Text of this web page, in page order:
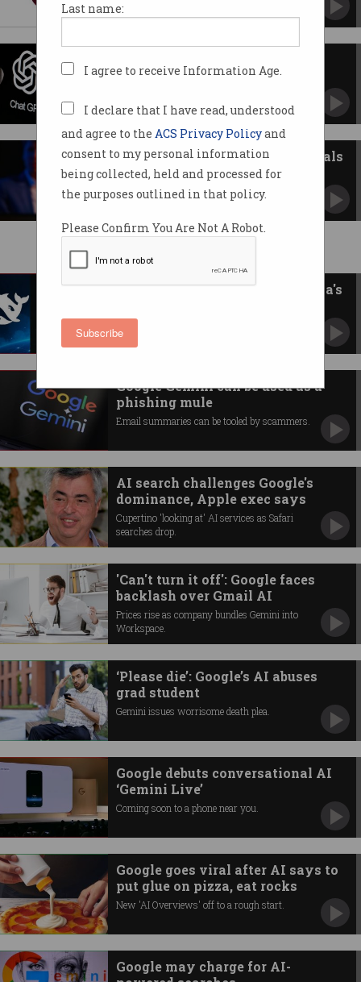
Last name:
I agree to receive Information Age.
I declare that I have read, understood
and agree to the ACS Privacy Policyand
consent to my personal information
being collected, held and processed for
the purposes outlined in that policy.
Please Confirm You Are Not A Robot.
Subscribe
coming.
your medical data?
OpenAI issues 'Code Red' as rivals
threaten ChatGPT
CEO Sam Altman warns staff of 'a critical
DeepSeek, Grok among Australia's
Local companies 'cautious' about some AI
models.
Google Gemini can be used as a
phishing mule
Email summaries can be tooled by scammers.
AI search challenges Google's
dominance, Apple exec says
Cupertino 'looking at' AI services as Safari
searches drop.
'Can't turn it off': Google faces
backlash over Gmail AI
Prices rise as company bundles Gemini into
Workspace.
‘Please die’: Google’s AI abuses
grad student
Gemini issues worrisome death plea.
Google debuts conversational AI
‘Gemini Live’
Coming soon to a phone near you.
Google goes viral after AI says to
put glue on pizza, eat rocks
New 'AI Overviews' off to a rough start.
Google may charge for AI-